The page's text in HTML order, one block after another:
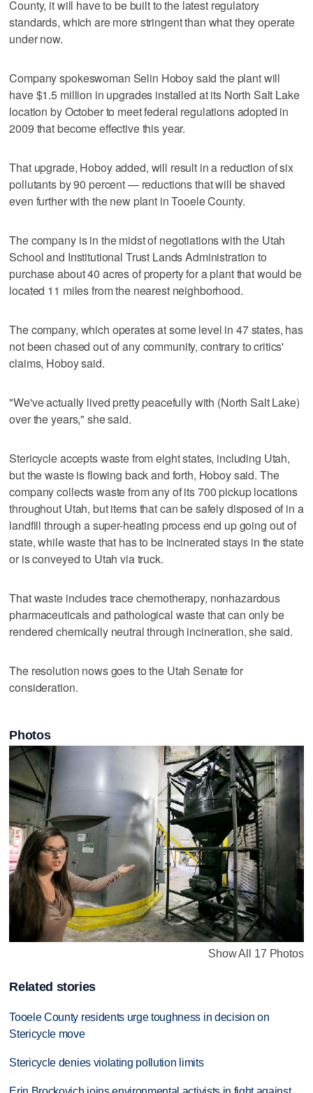
County, it will have to be built to the latest regulatory
standards, which are more stringent than what they operate
under now.
Company spokeswoman Selin Hoboy said the plant will
have $1.5 million in upgrades installed at its North Salt Lake
location by October to meet federal regulations adopted in
2009 that become effective this year.
That upgrade, Hoboy added, will result in a reduction of six
pollutants by 90 percent — reductions that will be shaved
even further with the new plant in Tooele County.
The company is in the midst of negotiations with the Utah
School and Institutional Trust Lands Administration to
purchase about 40 acres of property for a plant that would be
located 11 miles from the nearest neighborhood.
The company, which operates at some level in 47 states, has
not been chased out of any community, contrary to critics'
claims, Hoboy said.
"We've actually lived pretty peacefully with (North Salt Lake)
over the years," she said.
Stericycle accepts waste from eight states, including Utah,
but the waste is flowing back and forth, Hoboy said. The
company collects waste from any of its 700 pickup locations
throughout Utah, but items that can be safely disposed of in a
landfill through a super-heating process end up going out of
state, while waste that has to be incinerated stays in the state
or is conveyed to Utah via truck.
That waste includes trace chemotherapy, nonhazardous
pharmaceuticals and pathological waste that can only be
rendered chemically neutral through incineration, she said.
The resolution nows goes to the Utah Senate for
consideration.
Photos
Show All 17 Photos
Related stories
Tooele County residents urge toughness in decision on
Stericycle move
Stericycle denies violating pollution limits